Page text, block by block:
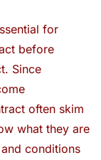
for
before
Since
often skim
what they are
conditions